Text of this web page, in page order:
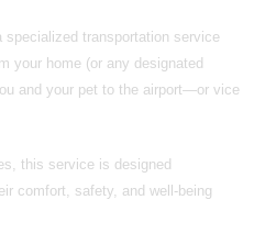
specialized transportation service
your home (or any designated
and your pet to the airport—or vice
this service is designed
comfort, safety, and well-being